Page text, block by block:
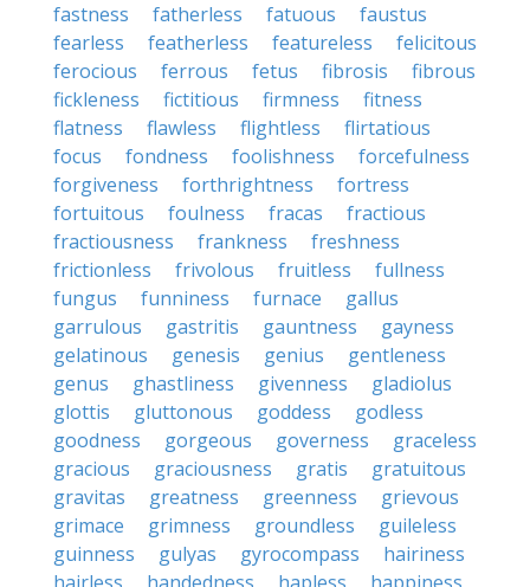
fastness
fatherless fatuous
faustus
fearless
featherless featureless
felicitous
ferocious
ferrous fetus fibrosis
fibrous
fickleness
fictitious firmness
fitness
flatness
flawless flightless
flirtatious
focus
fondness foolishness
forcefulness
forgiveness
forthrightness
fortress
fortuitous
foulness fracas
fractious
fractiousness
frankness
freshness
frictionless
frivolous fruitless
fullness
fungus
funniness furnace
gallus
garrulous
gastritis gauntness
gayness
gelatinous
genesis genius
gentleness
genus
ghastliness givenness
gladiolus
glottis
gluttonous goddess
godless
goodness
gorgeous governess
graceless
gracious
graciousness gratis
gratuitous
gravitas
greatness greenness
grievous
grimace
grimness groundless
guileless
guinness
gulyas gyrocompass
hairiness